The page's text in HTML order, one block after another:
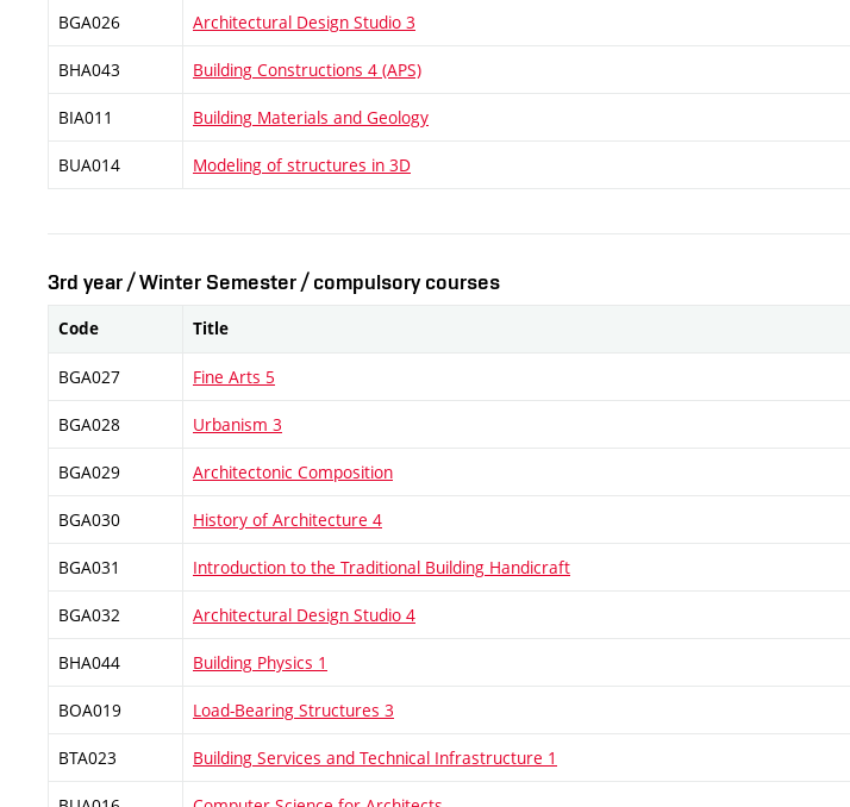
BGA026 Architectural Design Studio 3
BHA043 Building Constructions 4 (APS)
BIA011 Building Materials and Geology
BUA014 Modeling of structures in 3D
3rd year / Winter Semester / compulsory courses
Code Title
BGA027 Fine Arts 5
BGA028 Urbanism 3
BGA029 Architectonic Composition
BGA030 History of Architecture 4
BGA031 Introduction to the Traditional Building Handicraft
BGA032 Architectural Design Studio 4
BHA044 Building Physics 1
BOA019 Load-Bearing Structures 3
BTA023 Building Services and Technical Infrastructure 1